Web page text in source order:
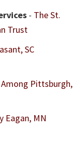
- The St.
Trust
SC
Pittsburgh,
Eagan, MN